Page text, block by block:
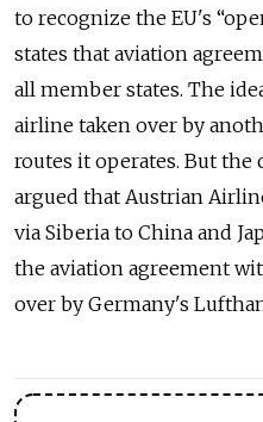
to recognize the EU's
states that aviation
all member states. The
airline taken over by
routes it operates. But the
argued that Austrian
via Siberia to China and
the aviation agreement
over by Germany's